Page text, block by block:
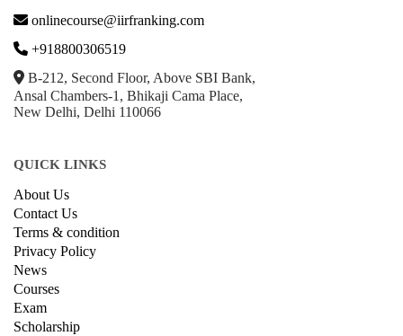
onlinecourse@iirfranking.com
+918800306519
B-212, Second Floor, Above SBI Bank,
Ansal Chambers-1, Bhikaji Cama Place,
New Delhi, Delhi 110066
QUICK LINKS
About Us
Contact Us
Terms & condition
Privacy Policy
News
Courses
Exam
Scholarship